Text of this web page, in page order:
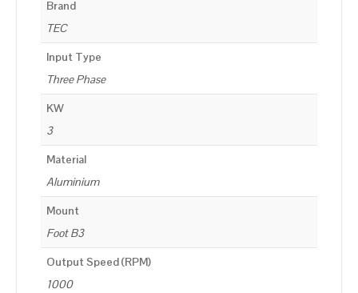
Brand
TEC
Input Type
Three Phase
KW
3
Material
Aluminium
Mount
Foot B3
Output Speed (RPM)
1000